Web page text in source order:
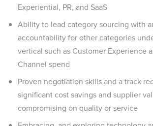
Experiential, PR, and SaaS
Ability to lead category sourcing with
accountability for other categories
vertical such as Customer Experience
Channel spend
Proven negotiation skills and a track
significant cost savings and supplier
compromising on quality or service